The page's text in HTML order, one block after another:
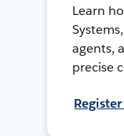
Learn
agents,
precise